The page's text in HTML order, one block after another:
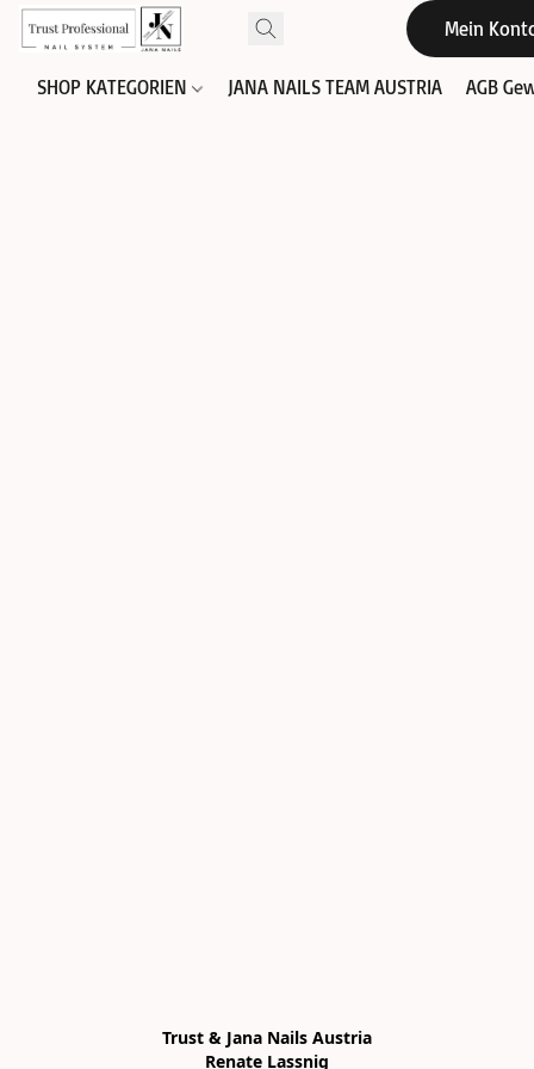
Mein
SHOP KATEGORIEN JANA NAILS TEAM AUSTRIA AGB
Trust & Jana Nails Austria
Renate Lassnig